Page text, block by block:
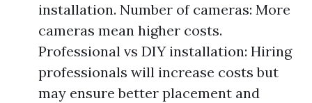
installation. Number of cameras: More
cameras mean higher costs.
Professional vs DIY installation: Hiring
professionals will increase costs but
may ensure better placement and